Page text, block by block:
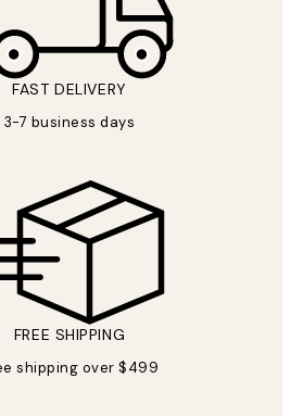
FAST DELIVERY
3-7 business days
FREE SHIPPING
shipping over $499